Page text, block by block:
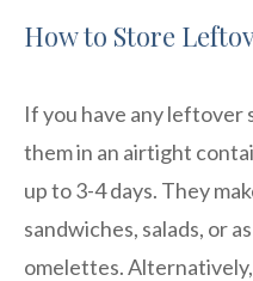
How to Store
If you have any
them in an airtight
up to 3-4 days. They
sandwiches, salads, or
omelettes.